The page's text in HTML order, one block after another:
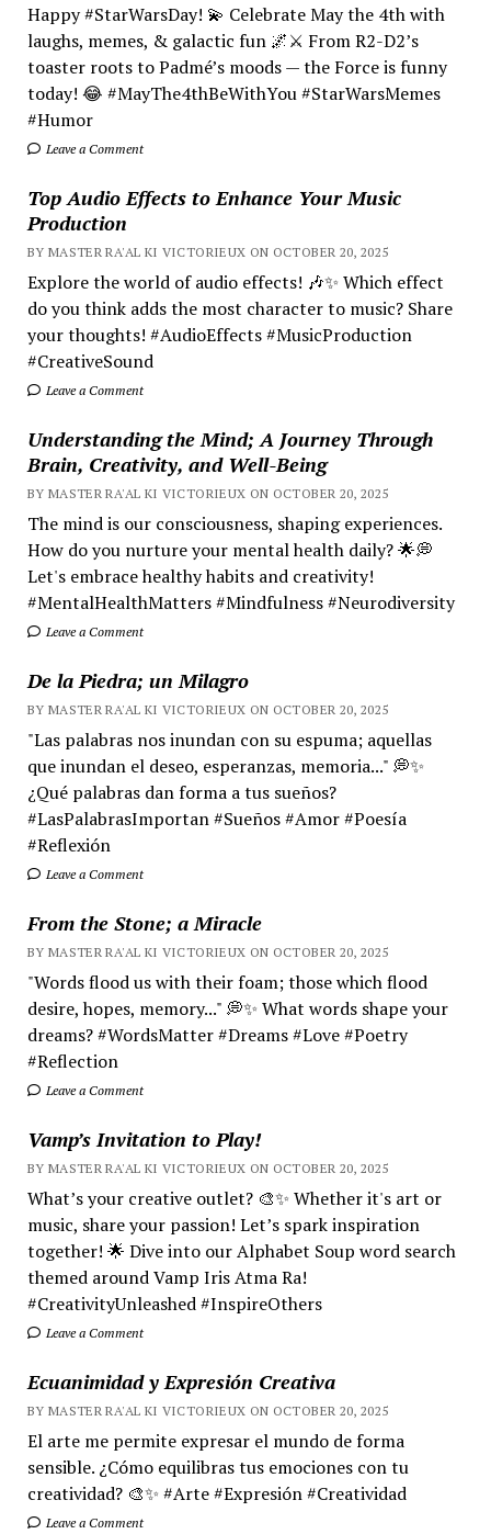
Happy #StarWarsDay! 💫 Celebrate May the 4th with
laughs, memes, & galactic fun 🌌⚔️ From R2-D2’s
toaster roots to Padmé’s moods — the Force is funny
today! 😂 #MayThe4thBeWithYou #StarWarsMemes
#Humor
Leave a Comment
Top Audio Effects to Enhance Your Music
Production
BY MASTER RA'AL KI VICTORIEUX ON OCTOBER 20, 2025
Explore the world of audio effects! 🎶✨ Which effect
do you think adds the most character to music? Share
your thoughts! #AudioEffects #MusicProduction
#CreativeSound
Leave a Comment
Understanding the Mind; A Journey Through
Brain, Creativity, and Well-Being
BY MASTER RA'AL KI VICTORIEUX ON OCTOBER 20, 2025
The mind is our consciousness, shaping experiences.
How do you nurture your mental health daily? 🌟💭
Let's embrace healthy habits and creativity!
#MentalHealthMatters #Mindfulness #Neurodiversity
Leave a Comment
De la Piedra; un Milagro
BY MASTER RA'AL KI VICTORIEUX ON OCTOBER 20, 2025
"Las palabras nos inundan con su espuma; aquellas
que inundan el deseo, esperanzas, memoria..." 💭✨
¿Qué palabras dan forma a tus sueños?
#LasPalabrasImportan #Sueños #Amor #Poesía
#Reflexión
Leave a Comment
From the Stone; a Miracle
BY MASTER RA'AL KI VICTORIEUX ON OCTOBER 20, 2025
"Words flood us with their foam; those which flood
desire, hopes, memory..." 💭✨ What words shape your
dreams? #WordsMatter #Dreams #Love #Poetry
#Reflection
Leave a Comment
Vamp’s Invitation to Play!
BY MASTER RA'AL KI VICTORIEUX ON OCTOBER 20, 2025
What’s your creative outlet? 🎨✨ Whether it's art or
music, share your passion! Let’s spark inspiration
together! 🌟 Dive into our Alphabet Soup word search
themed around Vamp Iris Atma Ra!
#CreativityUnleashed #InspireOthers
Leave a Comment
Ecuanimidad y Expresión Creativa
BY MASTER RA'AL KI VICTORIEUX ON OCTOBER 20, 2025
El arte me permite expresar el mundo de forma
sensible. ¿Cómo equilibras tus emociones con tu
creatividad? 🎨✨ #Arte #Expresión #Creatividad
Leave a Comment